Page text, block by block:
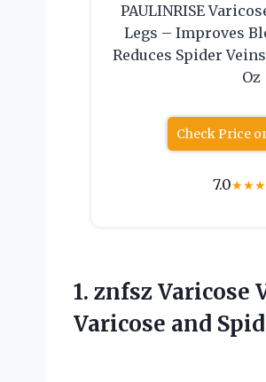
PAULINRISE
Legs – Improves
Reduces Spider
Oz
Check Price
7.0★★★
1. znfsz Varicose
Varicose and